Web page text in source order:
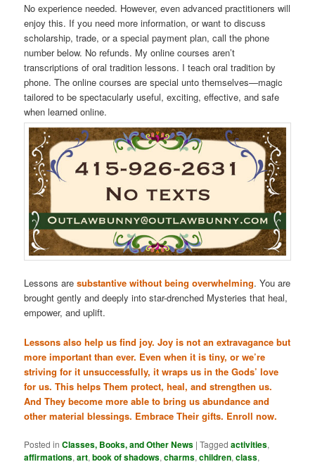
No experience needed. However, even advanced practitioners will
enjoy this. If you need more information, or want to discuss
scholarship, trade, or a special payment plan, call the phone
number below. No refunds. My online courses aren’t
transcriptions of oral tradition lessons. I teach oral tradition by
phone. The online courses are special unto themselves—magic
tailored to be spectacularly useful, exciting, effective, and safe
when learned online.
Lessons aresubstantive without being overwhelming. You are
brought gently and deeply into star-drenched Mysteries that heal,
empower, and uplift.
Lessons also help us find joy. Joy is not an extravagance but
more important than ever. Even when it is tiny, or we’re
striving for it unsuccessfully, it wraps us in the Gods’ love
for us. This helps Them protect, heal, and strengthen us.
And They become more able to bring us abundance and
other material blessings. Embrace Their gifts. Enroll now.
Posted in Classes, Books, and Other News |Tagged activities,
affirmations,art,book of shadows,charms,children,class,